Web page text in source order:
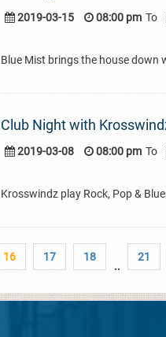
2019-03-15 08:00 pm To
Blue Mist brings the house down
Club Night with
2019-03-08 08:00 pm To
Krosswindz play Rock, Pop &
16 17 18
..
21